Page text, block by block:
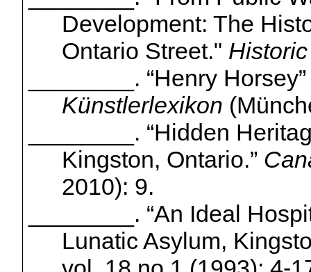
Development: The
Ontario Street."
________. “Henry
Künstlerlexikon (
________. “Hidden
Kingston, Ontario.”
2010): 9.
________. “An Ideal
Lunatic Asylum,